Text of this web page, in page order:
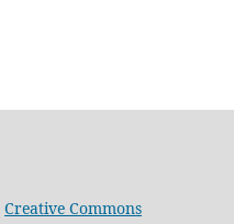
Creative Commons